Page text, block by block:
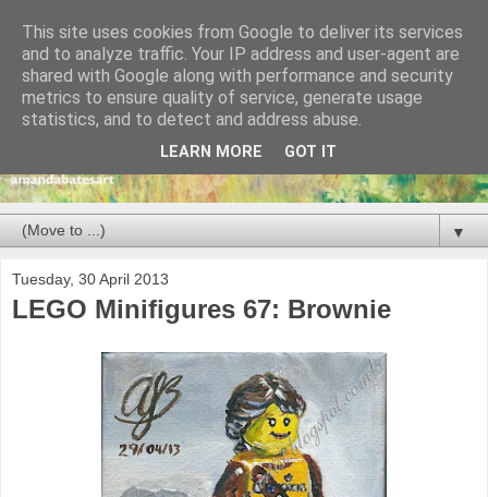
▼
Tuesday, 30 April 2013
LEGO Minifigures 67: Brownie
This site uses cookies from Google to deliver its services
and to analyze traffic. Your IP address and user-agent are
shared with Google along with performance and security
metrics to ensure quality of service, generate usage
statistics, and to detect and address abuse.
LEARN MORE GOT IT